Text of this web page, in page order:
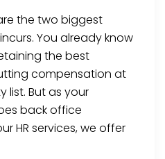
the two biggest
You already know
the best
compensation at
list. But as your
back office
HR services, we offer